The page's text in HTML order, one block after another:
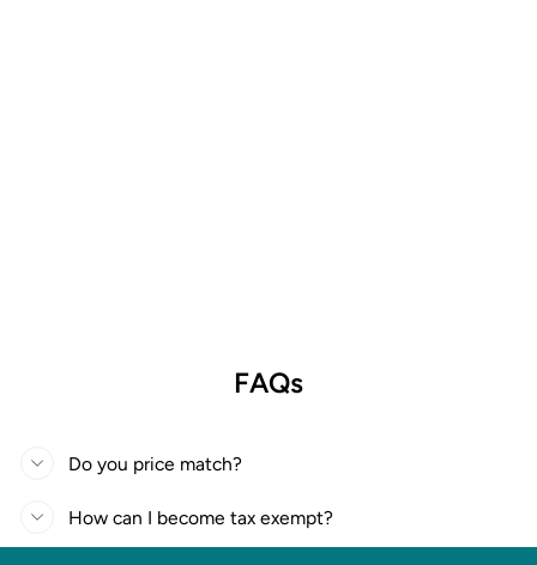
FAQs
Do you price match?
How can I become tax exempt?